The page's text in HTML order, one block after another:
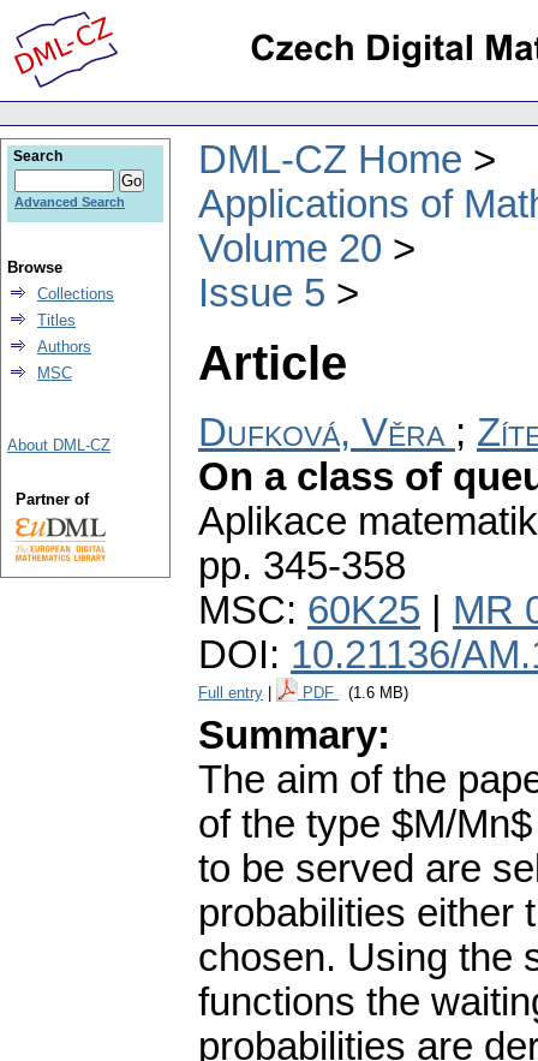
DML-CZ Home
Applications of
Volume 20
Issue 5
Article
Dufková, Věra ;
On a class of
Aplikace
pp. 345-358
MSC: 60K25
MR
DOI: 10.21136/
Full entry PDF (1.6 MB)
Summary:
The aim of the
of the type $M/
to be served are
probabilities either
chosen. Using the
functions the
probabilities are
Search
Advanced Search
Browse
Collections
Titles
Authors
MSC
About DML-CZ
Partner of